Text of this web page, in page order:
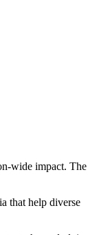
wide impact. The
that help diverse